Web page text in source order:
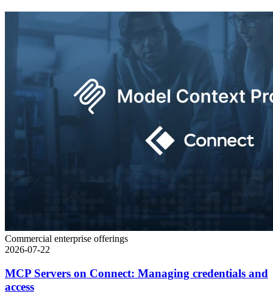
Commercial enterprise offerings
2026-07-22
MCP Servers on Connect: Managing credentials and
access